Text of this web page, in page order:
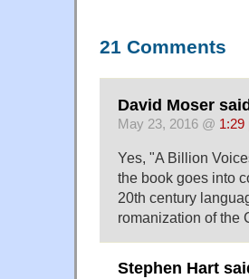
21 Comments
David Moser
May 23, 2016 @ 1:29
Yes, "A Billion
the book goes into
20th century
romanization of the
Stephen Hart